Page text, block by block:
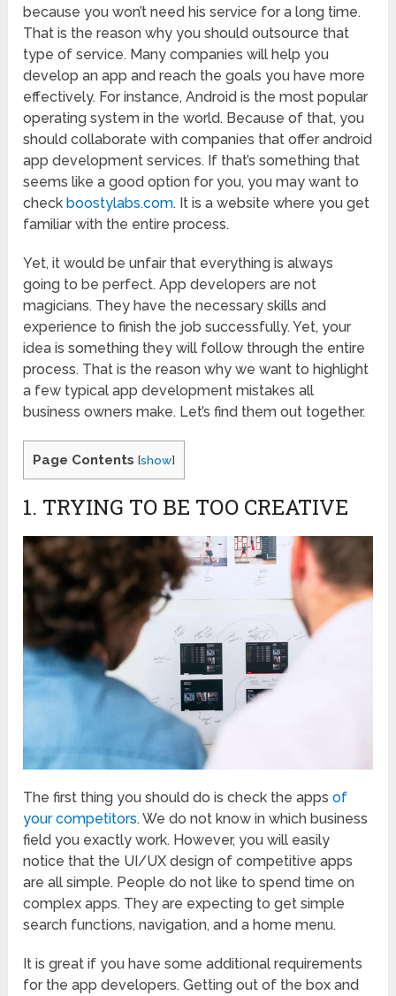
because you won’t need his service for a long time.
That is the reason why you should outsource that
type of service. Many companies will help you
develop an app and reach the goals you have more
effectively. For instance, Android is the most popular
operating system in the world. Because of that, you
should collaborate with companies that offer android
app development services. If that’s something that
seems like a good option for you, you may want to
checkboostylabs.com. It is a website where you get
familiar with the entire process.
Yet, it would be unfair that everything is always
going to be perfect. App developers are not
magicians. They have the necessary skills and
experience to finish the job successfully. Yet, your
idea is something they will follow through the entire
process. That is the reason why we want to highlight
a few typical app development mistakes all
business owners make. Let’s find them out together.
Page Contents [show]
1. TRYING TO BE TOO CREATIVE
The first thing you should do is check the appsof
your competitors. We do not know in which business
field you exactly work. However, you will easily
notice that the UI/UX design of competitive apps
are all simple. People do not like to spend time on
complex apps. They are expecting to get simple
search functions, navigation, and a home menu.
It is great if you have some additional requirements
for the app developers. Getting out of the box and